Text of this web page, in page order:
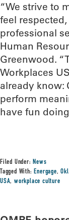
“We strive to
feel
professional
Human
Greenwood.
Workplaces
already know:
perform
have fun doing
Filed Under:News
Tagged With:Energage,
USA,workplace culture